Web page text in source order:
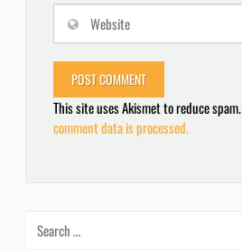
This site uses Akismet to reduce spam.
comment data is processed.
for: